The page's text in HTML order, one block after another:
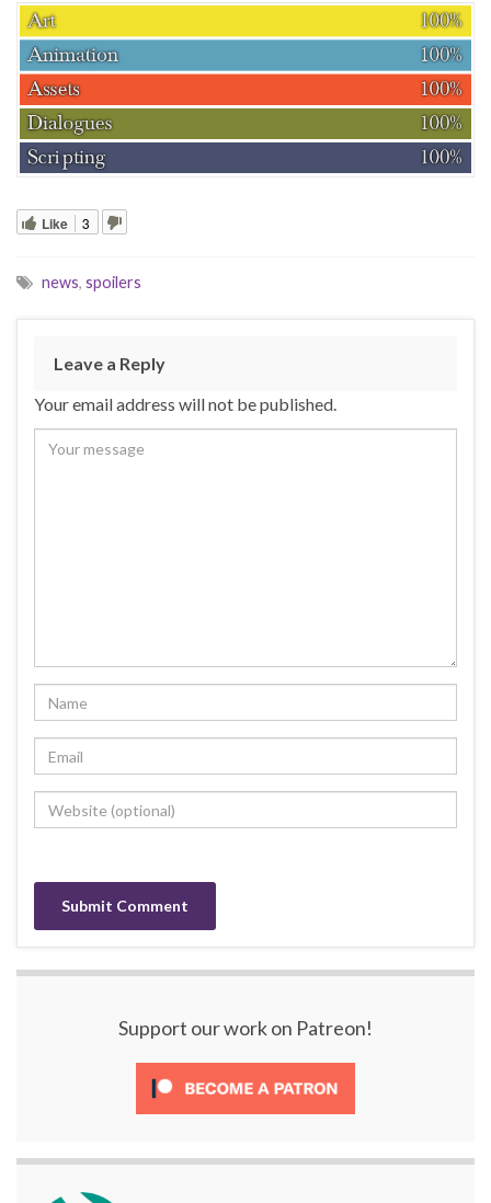
Like 3
news, spoilers
Leave a Reply
Your email address will not be published.
Support our work on Patreon!